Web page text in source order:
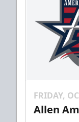
FRIDAY,
Allen